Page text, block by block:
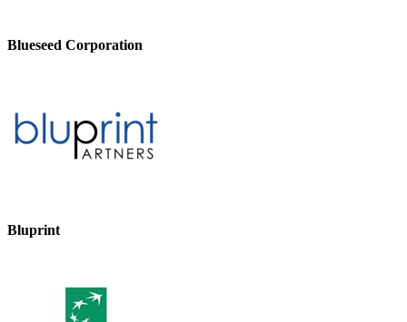
Blueseed Corporation
Bluprint